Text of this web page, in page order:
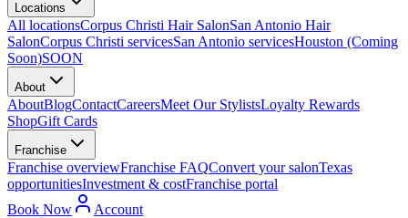
Locations
All locationsCorpus Christi Hair SalonSan Antonio Hair
SalonCorpus Christi servicesSan Antonio servicesHouston (Coming
Soon)SOON
About
AboutBlogContactCareersMeet Our StylistsLoyalty Rewards
ShopGift Cards
Franchise
Franchise overviewFranchise FAQConvert your salonTexas
opportunitiesInvestment & costFranchise portal
Book Now
Account